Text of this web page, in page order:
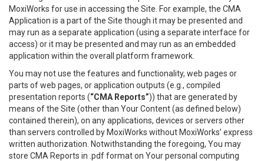
MoxiWorks for use in accessing the Site. For example, the CMA
Application is a part of the Site though it may be presented and
may run as a separate application (using a separate interface for
access) or it may be presented and may run as an embedded
application within the overall platform framework.
You may not use the features and functionality, web pages or
parts of web pages, or application outputs (e.g., compiled
presentation reports (“CMA Reports”)) that are generated by
means of the Site (other than Your Content (as defined below)
contained therein), on any applications, devices or servers other
than servers controlled by MoxiWorks without MoxiWorks’ express
written authorization. Notwithstanding the foregoing, You may
store CMA Reports in .pdf format on Your personal computing